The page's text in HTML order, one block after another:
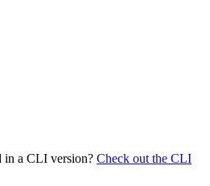
in a CLI version? Check out the CLI